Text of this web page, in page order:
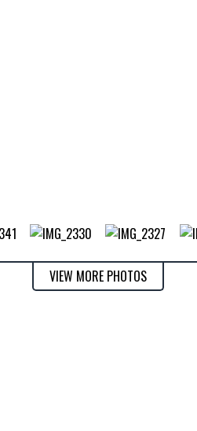
VIEW MORE PHOTOS